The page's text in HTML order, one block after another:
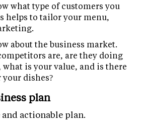
what type of customers you
helps to tailor your menu,
about the business market.
are, are they doing
is your value, and is there
dishes?
plan
and actionable plan.